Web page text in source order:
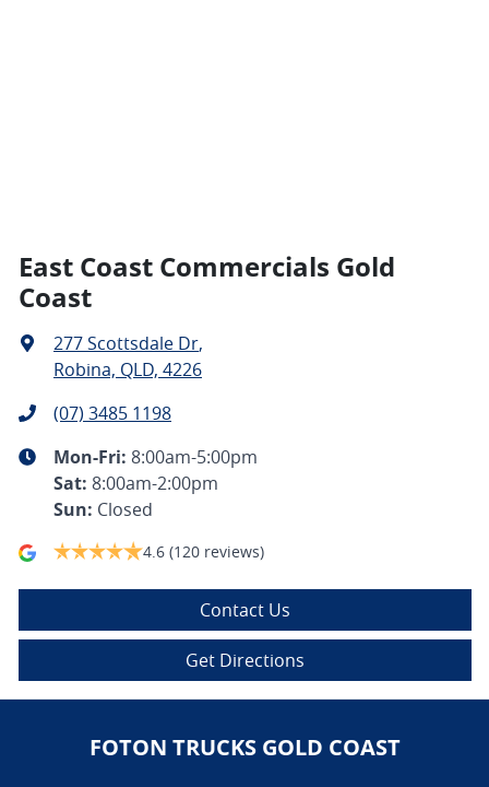
East Coast Commercials Gold
Coast
277 Scottsdale Dr,
Robina, QLD, 4226
(07) 3485 1198
Mon-Fri: 8:00am-5:00pm
Sat: 8:00am-2:00pm
Sun: Closed
4.6 (120 reviews)
Contact Us
Get Directions
FOTON TRUCKS GOLD COAST